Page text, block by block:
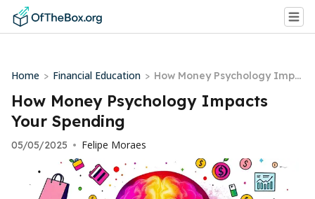
Home > Financial Education > How Money Psychology Impa
cts Your Spending
How Money Psychology Impacts
Your Spending
05/05/2025 • Felipe Moraes